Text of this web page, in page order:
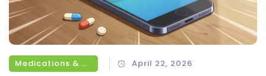
Medications & Treatments April 22, 2026